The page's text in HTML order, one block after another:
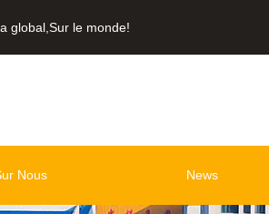
le monde!
Nous News